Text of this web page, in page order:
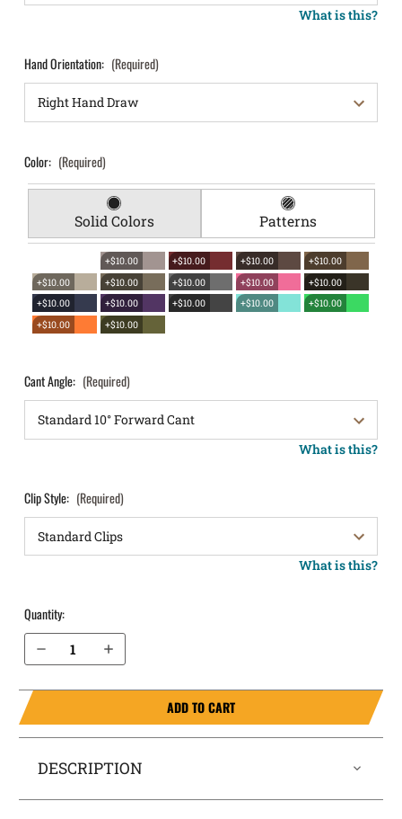
What is this?
Hand Orientation: (Required)
Color: (Required)
Solid Colors Patterns
+$10.00 +$10.00 +$10.00
+$10.00
+$10.00
+$10.00 +$10.00 +$10.00
+$10.00
+$10.00
+$10.00 +$10.00 +$10.00
+$10.00
+$10.00
+$10.00
Cant Angle: (Required)
What is this?
Clip Style: (Required)
What is this?
Quantity:
Decrease Quantity of CZ 97 B OWB Holster LightDraw®
Increase Quantity of CZ 97 B OWB Holster LightDraw®
ADD TO CART
DESCRIPTION